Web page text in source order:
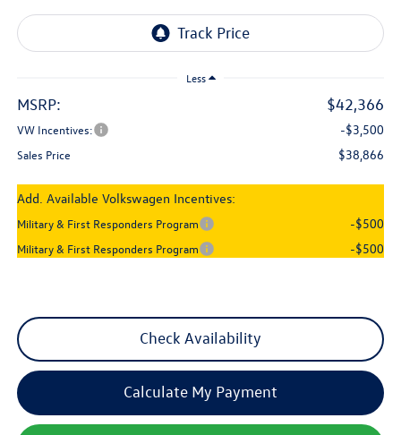
Less
MSRP: $42,366
VW Incentives: -$3,500
Sales Price $38,866
Add. Available Volkswagen Incentives:
Military & First Responders Program -$500
Military & First Responders Program -$500
Check Availability
Calculate My Payment